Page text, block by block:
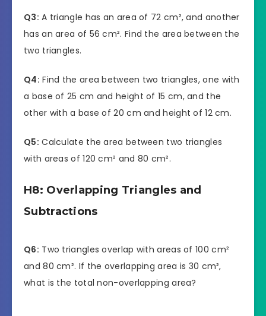
Q3: A triangle has an area of 72 cm², and another
has an area of 56 cm². Find the area between the
two triangles.
Q4: Find the area between two triangles, one with
a base of 25 cm and height of 15 cm, and the
other with a base of 20 cm and height of 12 cm.
Q5: Calculate the area between two triangles
with areas of 120 cm² and 80 cm².
H8: Overlapping Triangles and
Subtractions
Q6: Two triangles overlap with areas of 100 cm²
and 80 cm². If the overlapping area is 30 cm²,
what is the total non-overlapping area?